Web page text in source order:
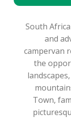
South
and
campervan
the
Town,